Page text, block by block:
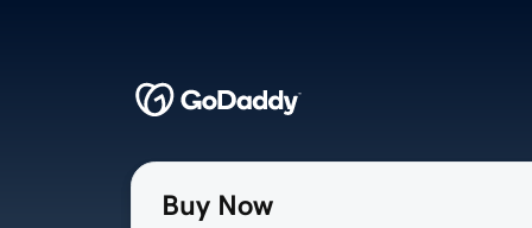
Buy Now